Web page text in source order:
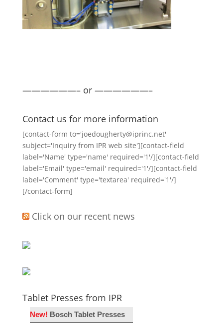
——————– or ——————–
Contact us for more information
[contact-form to='joedougherty@iprinc.net'
subject='Inquiry from IPR web site'][contact-field
label='Name' type='name' required='1'/][contact-field
label='Email' type='email' required='1'/][contact-field
label='Comment' type='textarea' required='1'/]
[/contact-form]
Click on our recent news
Tablet Presses from IPR
New! Bosch Tablet Presses